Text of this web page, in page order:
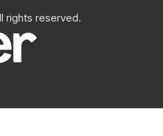
rights reserved.